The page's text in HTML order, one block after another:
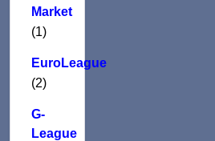
Market
(1)
EuroLeague
(2)
G-
League